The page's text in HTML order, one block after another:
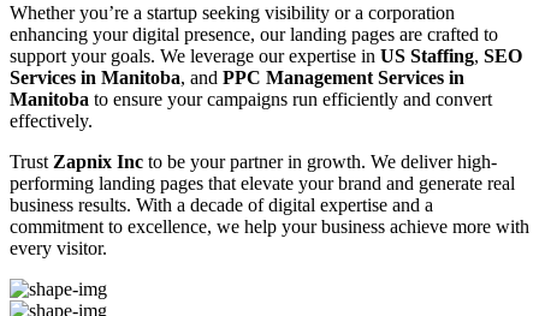
Whether you’re a startup seeking visibility or a corporation
enhancing your digital presence, our landing pages are crafted to
support your goals. We leverage our expertise in US Staffing, SEO
Services in Manitoba, and PPC Management Services in
Manitoba to ensure your campaigns run efficiently and convert
effectively.
Trust Zapnix Inc to be your partner in growth. We deliver high-
performing landing pages that elevate your brand and generate real
business results. With a decade of digital expertise and a
commitment to excellence, we help your business achieve more with
every visitor.